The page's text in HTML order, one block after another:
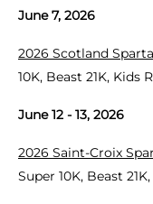
June 7, 2026
2026 Scotland
10K, Beast 21K, Kids
June 12 - 13, 2026
2026 Saint-Croix
Super 10K, Beast